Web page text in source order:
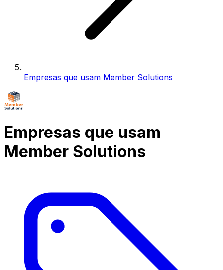
Empresas que usam Member Solutions
Empresas que usam
Member Solutions